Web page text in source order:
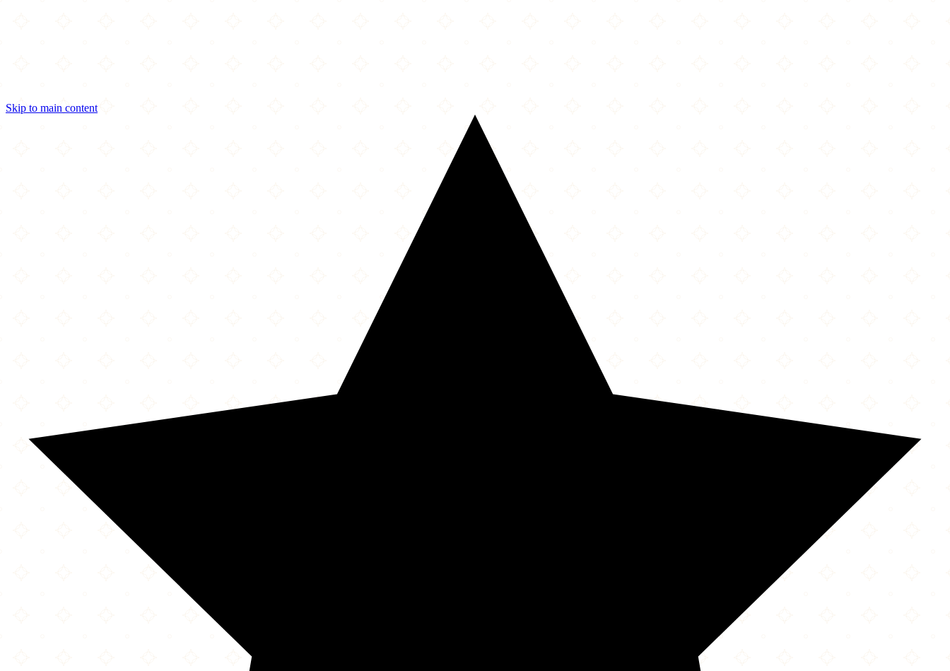
Skip to main content